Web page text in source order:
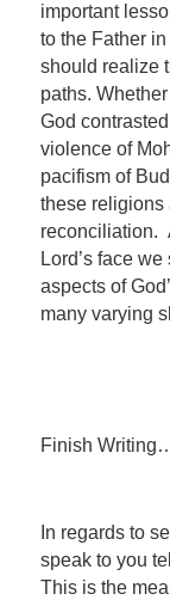
important
to the Father
should realize
paths.
God
violence of
pacifism of
these religions
reconciliation.
Lord’s face
aspects of
many varying
Finish
In regards to
speak to you
This is the